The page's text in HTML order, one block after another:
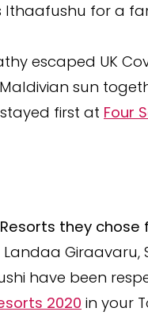
Ithaafushu for a
escaped UK
sun
first at Four
they chose
Landaa
have been
2020 in your